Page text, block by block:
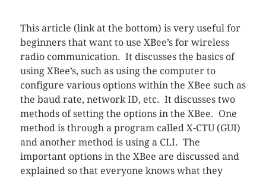
This article (link at the bottom) is very useful for
beginners that want to use XBee’s for wireless
radio communication. It discusses the basics of
using XBee’s, such as using the computer to
configure various options within the XBee such as
the baud rate, network ID, etc. It discusses two
methods of setting the options in the XBee. One
method is through a program called X-CTU (GUI)
and another method is using a CLI. The
important options in the XBee are discussed and
explained so that everyone knows what they